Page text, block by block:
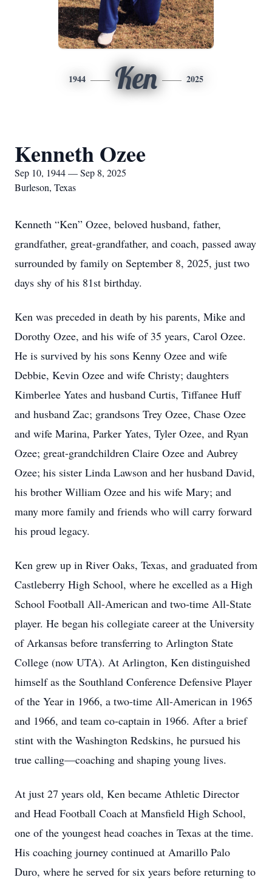
1944 Ken 2025
Kenneth Ozee
Sep 10, 1944 — Sep 8, 2025
Burleson, Texas
Kenneth “Ken” Ozee, beloved husband, father,
grandfather, great-grandfather, and coach, passed away
surrounded by family on September 8, 2025, just two
days shy of his 81st birthday.
Ken was preceded in death by his parents, Mike and
Dorothy Ozee, and his wife of 35 years, Carol Ozee.
He is survived by his sons Kenny Ozee and wife
Debbie, Kevin Ozee and wife Christy; daughters
Kimberlee Yates and husband Curtis, Tiffanee Huff
and husband Zac; grandsons Trey Ozee, Chase Ozee
and wife Marina, Parker Yates, Tyler Ozee, and Ryan
Ozee; great-grandchildren Claire Ozee and Aubrey
Ozee; his sister Linda Lawson and her husband David,
his brother William Ozee and his wife Mary; and
many more family and friends who will carry forward
his proud legacy.
Ken grew up in River Oaks, Texas, and graduated from
Castleberry High School, where he excelled as a High
School Football All-American and two-time All-State
player. He began his collegiate career at the University
of Arkansas before transferring to Arlington State
College (now UTA). At Arlington, Ken distinguished
himself as the Southland Conference Defensive Player
of the Year in 1966, a two-time All-American in 1965
and 1966, and team co-captain in 1966. After a brief
stint with the Washington Redskins, he pursued his
true calling—coaching and shaping young lives.
At just 27 years old, Ken became Athletic Director
and Head Football Coach at Mansfield High School,
one of the youngest head coaches in Texas at the time.
His coaching journey continued at Amarillo Palo
Duro, where he served for six years before returning to